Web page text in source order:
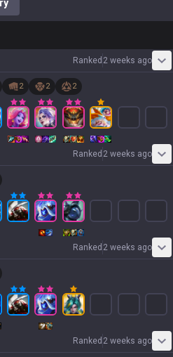
Ranked 2 weeks ago
2 2 2
Ranked 2 weeks ago
Ranked 2 weeks ago
Ranked 2 weeks ago